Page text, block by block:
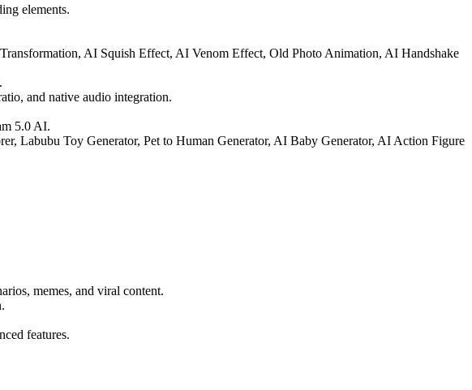
elements.
AI Squish Effect, AI Venom Effect, Old Photo Animation, AI Handshake
and native audio integration.
5.0 AI.
Labubu Toy Generator, Pet to Human Generator, AI Baby Generator, AI Action Figure
memes, and viral content.
features.